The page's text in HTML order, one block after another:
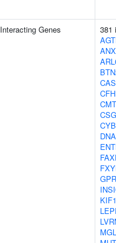
Interacting Genes 381